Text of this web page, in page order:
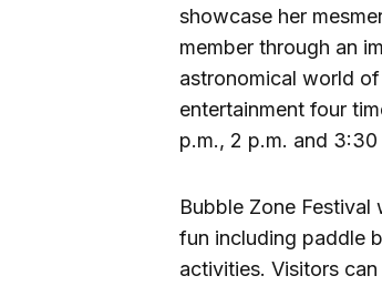
showcase her
member through an
astronomical world
entertainment four
p.m., 2 p.m. and
Bubble Zone
fun including paddle
activities. Visitors